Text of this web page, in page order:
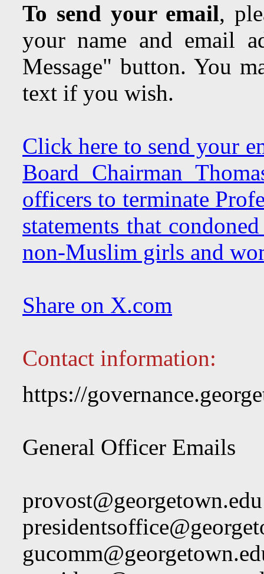
To send your email,
your name and email
Message" button. You
text if you wish.
Click here to send your
Board Chairman
officers to terminate
statements that
non-Muslim girls and
Share on X.com
Contact information:
https://
General Officer Emails
provost@georgetown.edu